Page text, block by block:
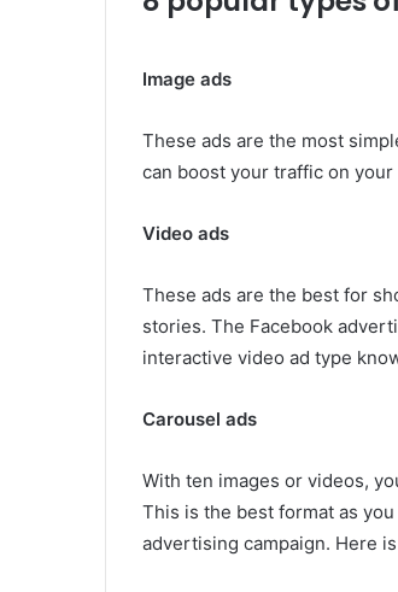
Image ads
These ads are the most
can boost your traffic on your
Video ads
These ads are the best for
stories. The Facebook
interactive video ad type
Carousel ads
With ten images or videos,
This is the best format as
advertising campaign. Here